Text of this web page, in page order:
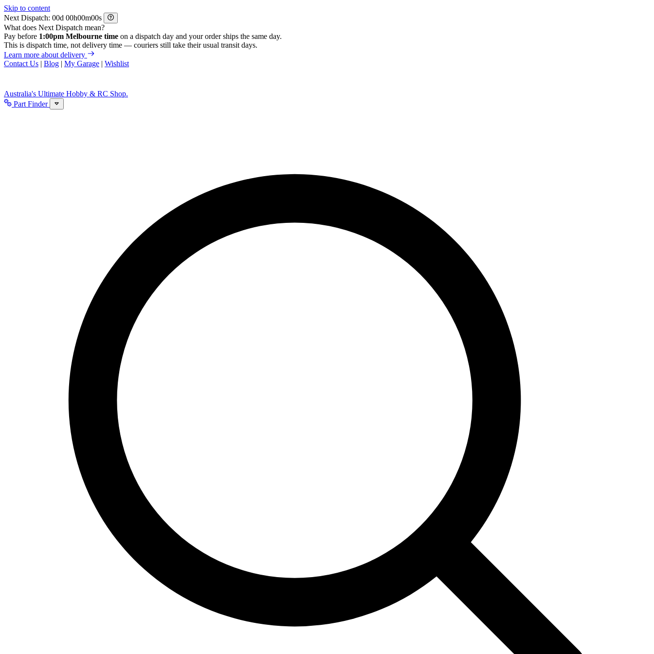
Skip to content
Next Dispatch:
d h m
s
What does Next Dispatch mean?
Pay before 1:00pm Melbourne time on a dispatch day and your order ships the same day.
This is dispatch time, not delivery time — couriers still take their usual transit days.
Learn more about delivery
Contact Us | Blog | My Garage | Wishlist
Australia's Ultimate Hobby & RC Shop.
Part Finder